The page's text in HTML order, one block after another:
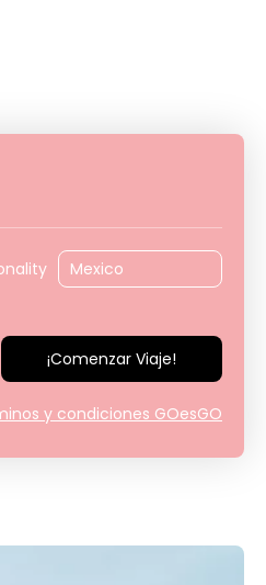
¡Comenzar Viaje!
y condiciones GOesGO